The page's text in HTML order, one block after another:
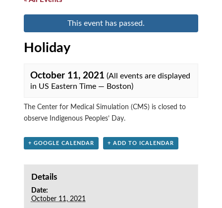
This event has passed.
Holiday
October 11, 2021 (All events are displayed
in US Eastern Time — Boston)
The Center for Medical Simulation (CMS) is closed to
observe Indigenous Peoples’ Day.
+ GOOGLE CALENDAR + ADD TO ICALENDAR
Details
Date:
October 11, 2021